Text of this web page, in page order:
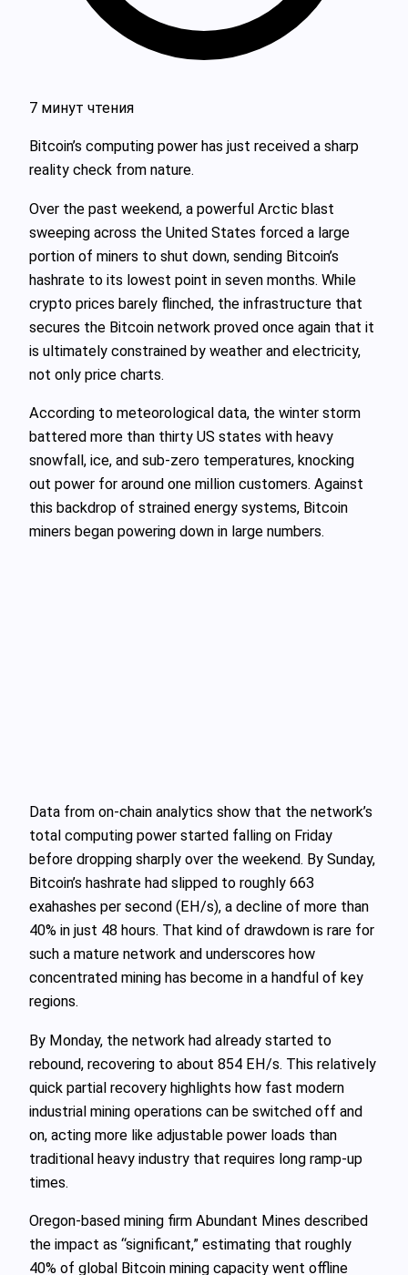
7 минут чтения
Bitcoin’s computing power has just received a sharp
reality check from nature.
Over the past weekend, a powerful Arctic blast
sweeping across the United States forced a large
portion of miners to shut down, sending Bitcoin’s
hashrate to its lowest point in seven months. While
crypto prices barely flinched, the infrastructure that
secures the Bitcoin network proved once again that it
is ultimately constrained by weather and electricity,
not only price charts.
According to meteorological data, the winter storm
battered more than thirty US states with heavy
snowfall, ice, and sub-zero temperatures, knocking
out power for around one million customers. Against
this backdrop of strained energy systems, Bitcoin
miners began powering down in large numbers.
Data from on‑chain analytics show that the network’s
total computing power started falling on Friday
before dropping sharply over the weekend. By Sunday,
Bitcoin’s hashrate had slipped to roughly 663
exahashes per second (EH/s), a decline of more than
40% in just 48 hours. That kind of drawdown is rare for
such a mature network and underscores how
concentrated mining has become in a handful of key
regions.
By Monday, the network had already started to
rebound, recovering to about 854 EH/s. This relatively
quick partial recovery highlights how fast modern
industrial mining operations can be switched off and
on, acting more like adjustable power loads than
traditional heavy industry that requires long ramp-up
times.
Oregon-based mining firm Abundant Mines described
the impact as “significant,” estimating that roughly
40% of global Bitcoin mining capacity went offline